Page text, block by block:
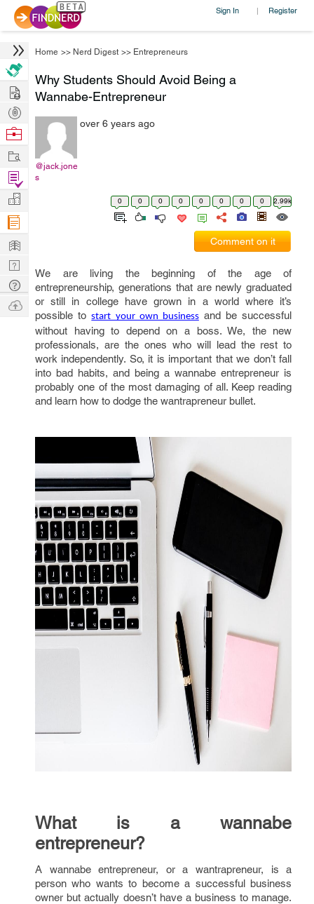
Sign In | Register
Home >> Nerd Digest >> Entrepreneurs
Why Students Should Avoid Being a
Wannabe-Entrepreneur
@jack.jone
s
over 6 years ago
0 0 0 0 0 0 0 0 2.99k
Comment on it
We are living the beginning of the age of
entrepreneurship, generations that are newly graduated
or still in college have grown in a world where it’s
possible tostart your own businessand be successful
without having to depend on a boss. We, the new
professionals, are the ones who will lead the rest to
work independently. So, it is important that we don’t fall
into bad habits, and being a wannabe entrepreneur is
probably one of the most damaging of all. Keep reading
and learn how to dodge the wantrapreneur bullet.
What is a wannabe
entrepreneur?
A wannabe entrepreneur, or a wantrapreneur, is a
person who wants to become a successful business
owner but actually doesn’t have a business to manage.
Hire
Post
Projects
Browse
Work
Find
Projects
Manage
Company
Learn
Nerd
Digest
Tech
Q & A
Ask